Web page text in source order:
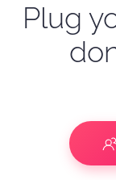
Plug